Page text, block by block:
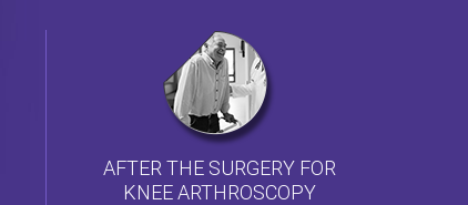
AFTER THE SURGERY FOR
KNEE ARTHROSCOPY